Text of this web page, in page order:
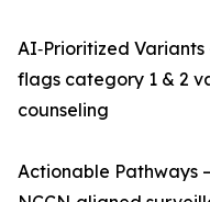
AI‑Prioritized
flags category 1 & 2
counseling
Actionable Pathways